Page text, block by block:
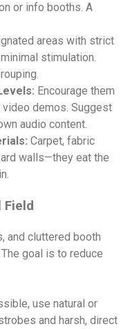
or info booths. A
areas with strict
stimulation.
Encourage them
demos. Suggest
audio content.
Carpet, fabric
walls—they eat the
Field
and cluttered booth
goal is to reduce
use natural or
and harsh, direct